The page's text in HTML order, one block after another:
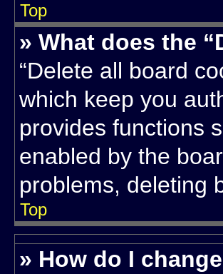
Top
» What does the
“Delete all board
which keep you
provides functions
enabled by the
problems, deleting
Top
» How do I